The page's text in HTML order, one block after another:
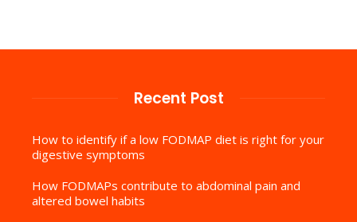
Recent Post
How to identify if a low FODMAP diet is right for your
digestive symptoms
How FODMAPs contribute to abdominal pain and
altered bowel habits